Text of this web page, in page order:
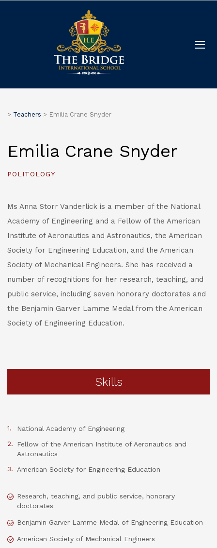
> Teachers > Emilia Crane Snyder
Emilia Crane Snyder
POLITOLOGY
Ms Anna Storr Vanderlick is a member of the National
Academy of Engineering and a Fellow of the American
Institute of Aeronautics and Astronautics, the American
Society for Engineering Education, and the American
Society of Mechanical Engineers. She has received a
number of recognitions for her research, teaching, and
public service, including seven honorary doctorates and
the Benjamin Garver Lamme Medal from the American
Society of Engineering Education.
Skills
National Academy of Engineering
Fellow of the American Institute of Aeronautics and
Astronautics
American Society for Engineering Education
Research, teaching, and public service, honorary
doctorates
Benjamin Garver Lamme Medal of Engineering Education
American Society of Mechanical Engineers